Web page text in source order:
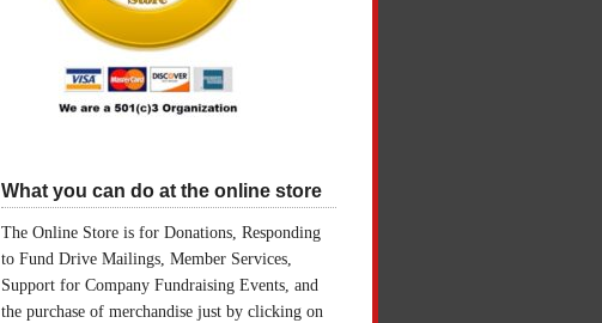
What you can do at the online store
The Online Store is for Donations, Responding
to Fund Drive Mailings, Member Services,
Support for Company Fundraising Events, and
the purchase of merchandise just by clicking on